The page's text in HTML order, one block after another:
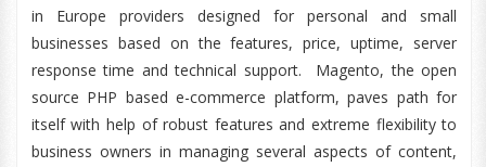
in Europe providers designed for personal and small
businesses based on the features, price, uptime, server
response time and technical support. Magento, the open
source PHP based e-commerce platform, paves path for
itself with help of robust features and extreme flexibility to
business owners in managing several aspects of content,